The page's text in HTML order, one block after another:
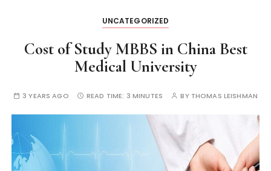
UNCATEGORIZED
Cost of Study MBBS in China Best
Medical University
3 YEARS AGO READ TIME: 3 MINUTES BY THOMAS LEISHMAN